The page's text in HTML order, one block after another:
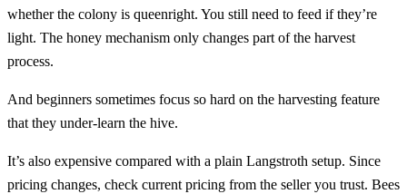
whether the colony is queenright. You still need to feed if they’re
light. The honey mechanism only changes part of the harvest
process.
And beginners sometimes focus so hard on the harvesting feature
that they under-learn the hive.
It’s also expensive compared with a plain Langstroth setup. Since
pricing changes, check current pricing from the seller you trust. Bees